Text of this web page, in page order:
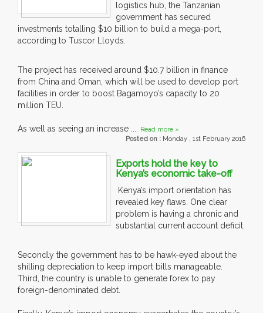
logistics hub, the Tanzanian
government has secured
investments totalling $10 billion to build a mega-port,
according to Tuscor Lloyds.
The project has received around $10.7 billion in finance
from China and Oman, which will be used to develop port
facilities in order to boost Bagamoyo’s capacity to 20
million TEU.
As well as seeing an increase .... Read more »
Posted on : Monday , 1st February 2016
Exports hold the key to
Kenya’s economic take-off
Kenya’s import orientation has
revealed key flaws. One clear
problem is having a chronic and
substantial current account deficit.
Secondly the government has to be hawk-eyed about the
shilling depreciation to keep import bills manageable.
Third, the country is unable to generate forex to pay
foreign-denominated debt.